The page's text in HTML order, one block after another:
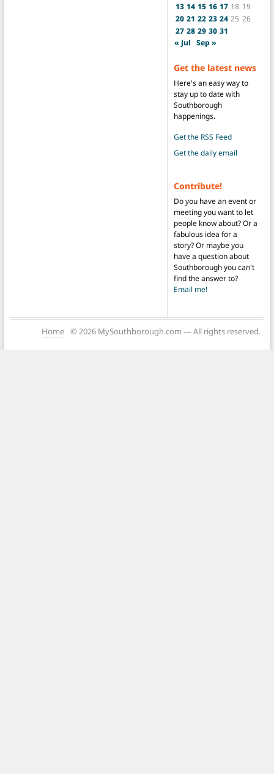
13 14 15 16 17 18 19
20 21 22 23 24 25 26
27 28 29 30 31
« Jul Sep »
Get the latest news
Here's an easy way to
stay up to date with
Southborough
happenings.
Get the RSS Feed
Get the daily email
Contribute!
Do you have an event or
meeting you want to let
people know about? Or a
fabulous idea for a
story? Or maybe you
have a question about
Southborough you can't
find the answer to?
Email me!
Home © 2026 MySouthborough.com — All rights reserved.